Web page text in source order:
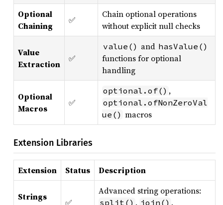
Optional
Chaining
✅
Chain optional operations
without explicit null checks
Value
Extraction
✅
value() and hasValue()
functions for optional
handling
Optional
Macros
✅
optional.of() ,
optional.ofNonZeroVal
ue() macros
Extension Libraries
Extension Status Description
Strings
✅
Advanced string operations:
split() , join() ,